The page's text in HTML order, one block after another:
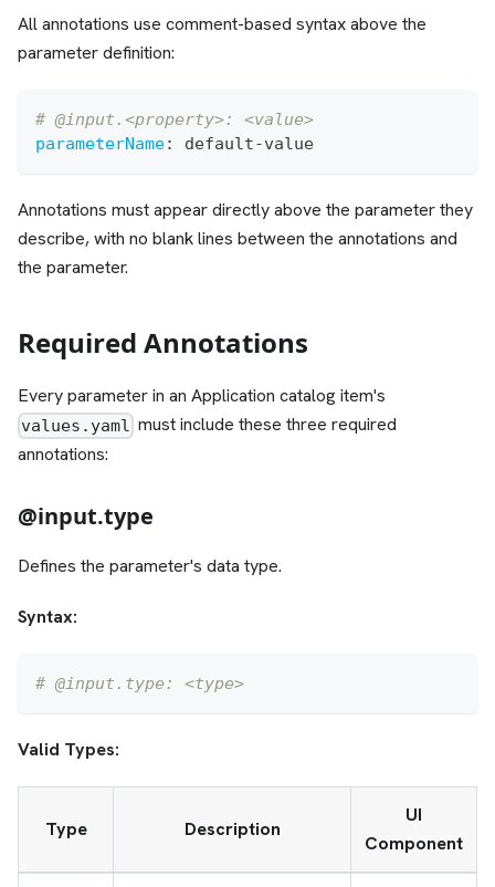
All annotations use comment-based syntax above the
parameter definition:
# @input.<property>: <value>
parameterName: default-value
Annotations must appear directly above the parameter they
describe, with no blank lines between the annotations and
the parameter.
Required Annotations
Every parameter in an Application catalog item's
values.yaml must include these three required
annotations:
@input.type
Defines the parameter's data type.
Syntax:
# @input.type: <type>
Valid Types:
Type Description
UI
Component